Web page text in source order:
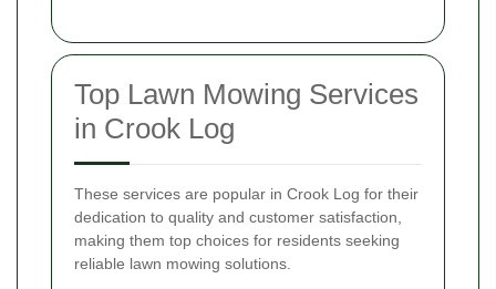
Top Lawn Mowing Services
in Crook Log
These services are popular in Crook Log for their
dedication to quality and customer satisfaction,
making them top choices for residents seeking
reliable lawn mowing solutions.